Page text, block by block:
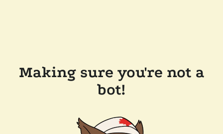
Making sure you're not a
bot!